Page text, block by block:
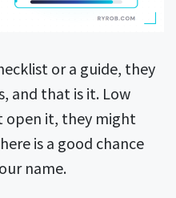
or a guide, they
and that is it. Low
open it, they might
is a good chance
name.